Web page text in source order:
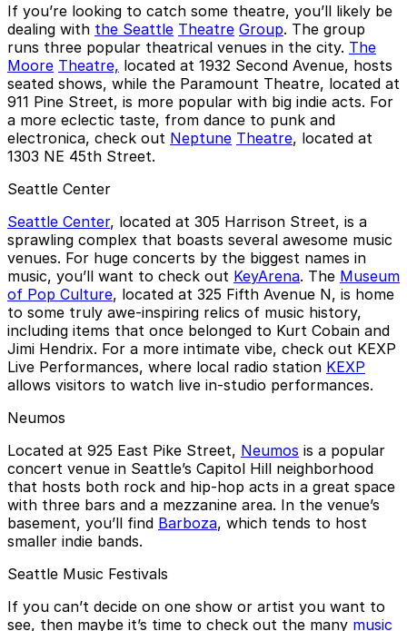
If you’re looking to catch some theatre, you’ll likely be
dealing with the Seattle Theatre Group. The group
runs three popular theatrical venues in the city. The
Moore Theatre, located at 1932 Second Avenue, hosts
seated shows, while the Paramount Theatre, located at
911 Pine Street, is more popular with big indie acts. For
a more eclectic taste, from dance to punk and
electronica, check out Neptune Theatre, located at
1303 NE 45th Street.
Seattle Center
Seattle Center, located at 305 Harrison Street, is a
sprawling complex that boasts several awesome music
venues. For huge concerts by the biggest names in
music, you’ll want to check out KeyArena. The Museum
of Pop Culture, located at 325 Fifth Avenue N, is home
to some truly awe-inspiring relics of music history,
including items that once belonged to Kurt Cobain and
Jimi Hendrix. For a more intimate vibe, check out KEXP
Live Performances, where local radio station KEXP
allows visitors to watch live in-studio performances.
Neumos
Located at 925 East Pike Street, Neumos is a popular
concert venue in Seattle’s Capitol Hill neighborhood
that hosts both rock and hip-hop acts in a great space
with three bars and a mezzanine area. In the venue’s
basement, you’ll find Barboza, which tends to host
smaller indie bands.
Seattle Music Festivals
If you can’t decide on one show or artist you want to
see, then maybe it’s time to check out the many music